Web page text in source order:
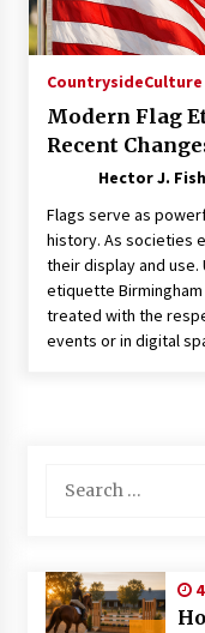
Nav
World
2
2
2
CountrysideCulture
Modern Flag
Recent
Hector J.
Flags serve as
history. As societies
their display and
etiquette
treated with the
events or in digital
for:
4